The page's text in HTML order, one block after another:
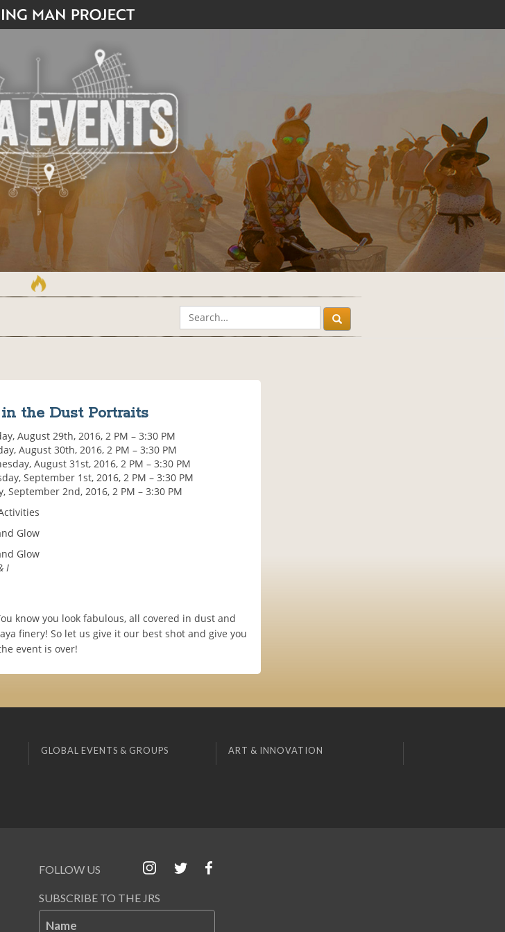
in the Dust Portraits
August 29th, 2016, 2 PM – 3:30 PM
August 30th, 2016, 2 PM – 3:30 PM
August 31st, 2016, 2 PM – 3:30 PM
September 1st, 2016, 2 PM – 3:30 PM
September 2nd, 2016, 2 PM – 3:30 PM
Glow
Glow
I
know you look fabulous, all covered in dust and
finery! So let us give it our best shot and give you
event is over!
GLOBAL EVENTS & GROUPS ART & INNOVATION
FOLLOW US
SUBSCRIBE TO THE JRS
Name